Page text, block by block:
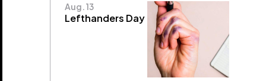
Aug. 13
Lefthanders Day